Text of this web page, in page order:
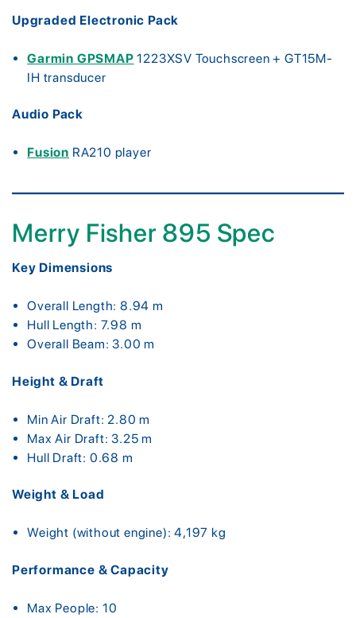
Upgraded Electronic Pack
Garmin GPSMAP 1223XSV Touchscreen + GT15M-
IH transducer
Audio Pack
Fusion RA210 player
Merry Fisher 895 Spec
Key Dimensions
Overall Length: 8.94 m
Hull Length: 7.98 m
Overall Beam: 3.00 m
Height & Draft
Min Air Draft: 2.80 m
Max Air Draft: 3.25 m
Hull Draft: 0.68 m
Weight & Load
Weight (without engine): 4,197 kg
Performance & Capacity
Max People: 10